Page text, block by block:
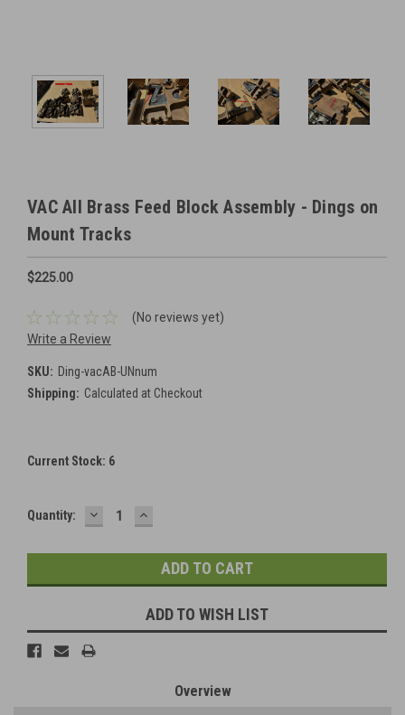
VAC All Brass Feed Block Assembly - Dings on
Mount Tracks
$225.00
(No reviews yet)
Write a Review
SKU: Ding-vacAB-UNnum
Shipping: Calculated at Checkout
Current Stock: 6
Quantity: DECREASE
QUANTITY:
INCREASE
QUANTITY:
ADD TO WISH LIST
Overview